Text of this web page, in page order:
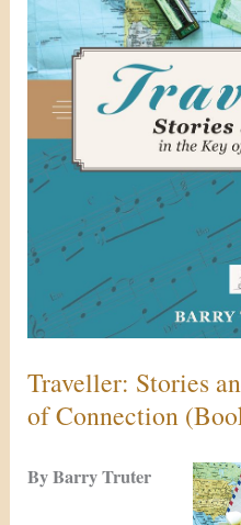
Traveller: Stories
of Connection
By Barry Truter
Key
of
Connection
(Book)